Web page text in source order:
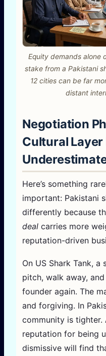
Equity demands alone
stake from a Pakistani
12 cities can be far
distant
Negotiation
Cultural
Here’s something
important: Pakistani
differently because
deal carries more
reputation-driven
On US Shark Tank, a
pitch, walk away,
founder again. The
and forgiving. In
community is tighter.
reputation for being
dismissive will find